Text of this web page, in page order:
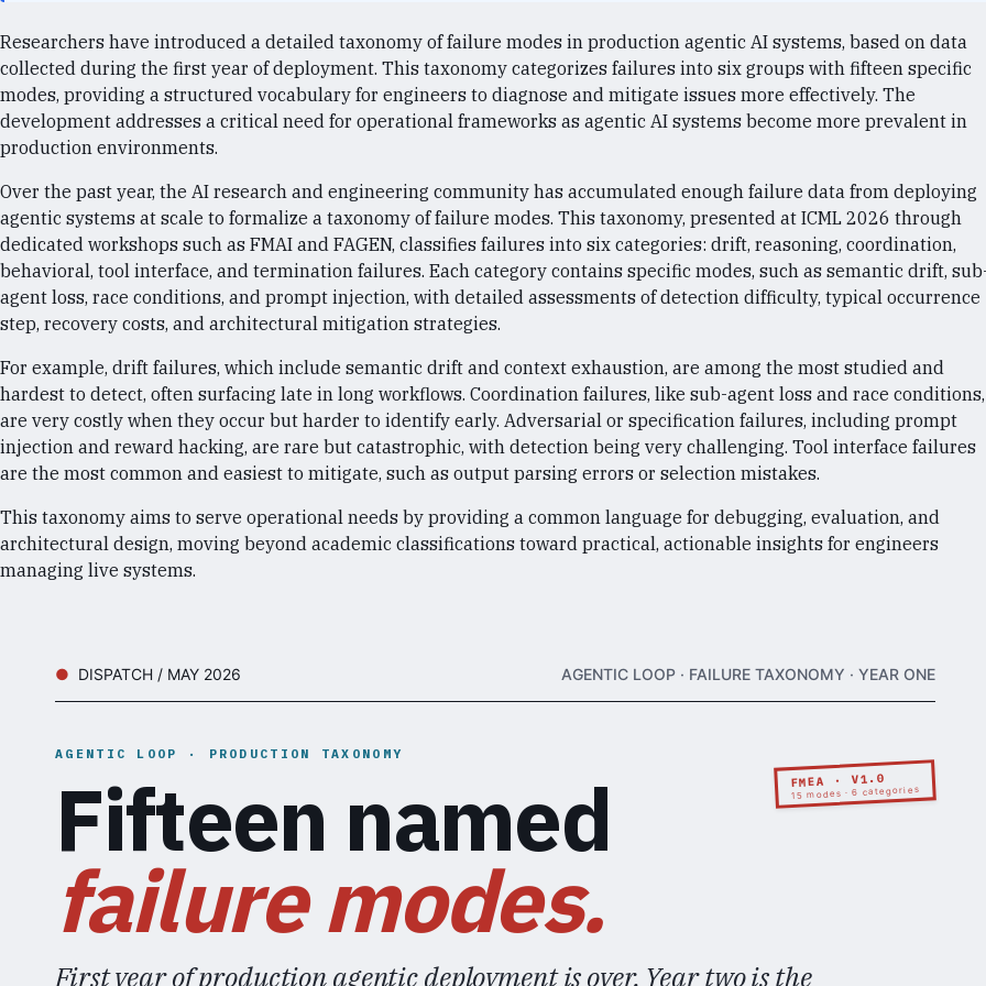
Researchers have introduced a detailed taxonomy of failure modes in production agentic AI systems, based on data
collected during the first year of deployment. This taxonomy categorizes failures into six groups with fifteen specific
modes, providing a structured vocabulary for engineers to diagnose and mitigate issues more effectively. The
development addresses a critical need for operational frameworks as agentic AI systems become more prevalent in
production environments.
Over the past year, the AI research and engineering community has accumulated enough failure data from deploying
agentic systems at scale to formalize a taxonomy of failure modes. This taxonomy, presented at ICML 2026 through
dedicated workshops such as FMAI and FAGEN, classifies failures into six categories: drift, reasoning, coordination,
behavioral, tool interface, and termination failures. Each category contains specific modes, such as semantic drift,
agent loss, race conditions, and prompt injection, with detailed assessments of detection difficulty, typical occurrence
step, recovery costs, and architectural mitigation strategies.
For example, drift failures, which include semantic drift and context exhaustion, are among the most studied and
hardest to detect, often surfacing late in long workflows. Coordination failures, like sub-agent loss and race conditions,
are very costly when they occur but harder to identify early. Adversarial or specification failures, including prompt
injection and reward hacking, are rare but catastrophic, with detection being very challenging. Tool interface failures
are the most common and easiest to mitigate, such as output parsing errors or selection mistakes.
This taxonomy aims to serve operational needs by providing a common language for debugging, evaluation, and
architectural design, moving beyond academic classifications toward practical, actionable insights for engineers
managing live systems.
DISPATCH / MAY 2026 AGENTIC LOOP · FAILURE TAXONOMY · YEAR ONE
FMEA · V1.0
15 modes · 6 categories
AGENTIC LOOP · PRODUCTION TAXONOMY
Fifteen named
failure modes.
First year of production agentic deployment is over. Year two is the